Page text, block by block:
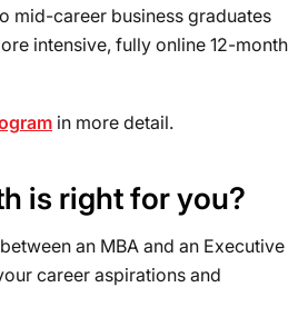
mid-career business graduates
intensive, fully online 12-month
in more detail.
is right for you?
an MBA and an Executive
career aspirations and